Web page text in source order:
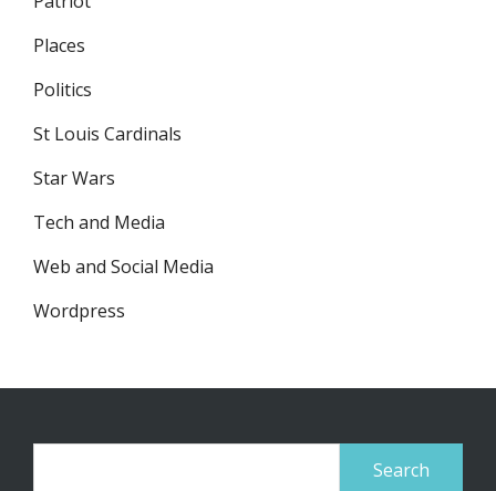
Places
Politics
St Louis Cardinals
Star Wars
Tech and Media
Web and Social Media
Wordpress